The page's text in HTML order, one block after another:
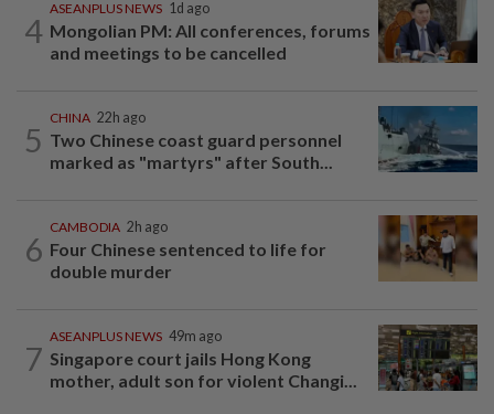
4
ASEANPLUS NEWS 1d ago
Mongolian PM: All conferences, forums
and meetings to be cancelled
5
CHINA 22h ago
Two Chinese coast guard personnel
marked as "martyrs" after South...
6
CAMBODIA 2h ago
Four Chinese sentenced to life for
double murder
7
ASEANPLUS NEWS 49m ago
Singapore court jails Hong Kong
mother, adult son for violent Changi...